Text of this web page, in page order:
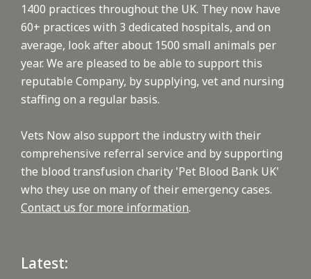
1400 practices throughout the UK. They now have
60+ practices with 3 dedicated hospitals, and on
average, look after about 1500 small animals per
year. We are pleased to be able to support this
reputable Company, by supplying, vet and nursing
staffing on a regular basis.
Vets Now also support the industry with their
comprehensive referral service and by supporting
the blood transfusion charity 'Pet Blood Bank UK'
who they use on many of their emergency cases.
Contact us for more information.
Latest: